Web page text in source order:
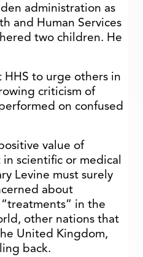
administration as
and Human Services
two children. He
to urge others in
criticism of
on confused
value of
scientific or medical
Levine must surely
about
in the
other nations that
United Kingdom,
back.